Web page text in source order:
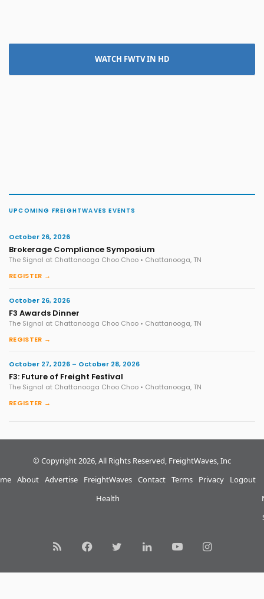
WATCH FWTV IN HD
UPCOMING FREIGHTWAVES EVENTS
October 26, 2026
Brokerage Compliance Symposium
The Signal at Chattanooga Choo Choo • Chattanooga, TN
REGISTER →
October 26, 2026
F3 Awards Dinner
The Signal at Chattanooga Choo Choo • Chattanooga, TN
REGISTER →
October 27, 2026 – October 28, 2026
F3: Future of Freight Festival
The Signal at Chattanooga Choo Choo • Chattanooga, TN
REGISTER →
© Copyright 2026, All Rights Reserved, FreightWaves, Inc
About Advertise
FreightWaves
Health
Contact Terms Privacy Logout
RSS FacebookTwitterLinkedInYouTubeInstagram